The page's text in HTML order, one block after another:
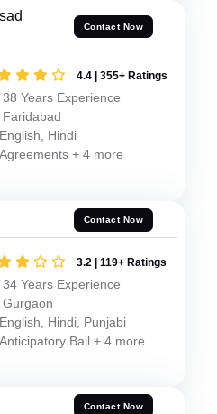
Contact Now
4.4 | 355+ Ratings
38 Years Experience
Faridabad
English, Hindi
Agreements + 4 more
Contact Now
3.2 | 119+ Ratings
34 Years Experience
Gurgaon
English, Hindi, Punjabi
Anticipatory Bail + 4 more
Contact Now